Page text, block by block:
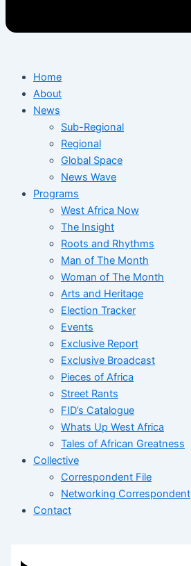
Home
About
News
Sub-Regional
Regional
Global Space
News Wave
Programs
West Africa Now
The Insight
Roots and Rhythms
Man of The Month
Woman of The Month
Arts and Heritage
Election Tracker
Events
Exclusive Report
Exclusive Broadcast
Pieces of Africa
Street Rants
FID’s Catalogue
Whats Up West Africa
Tales of African Greatness
Collective
Correspondent File
Networking Correspondent
Contact